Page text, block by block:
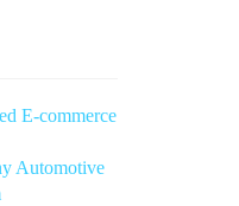
E-commerce
Automotive